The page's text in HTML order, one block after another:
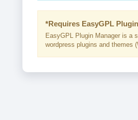
*Requires EasyGPL
EasyGPL Plugin Manager is a
wordpress plugins and themes